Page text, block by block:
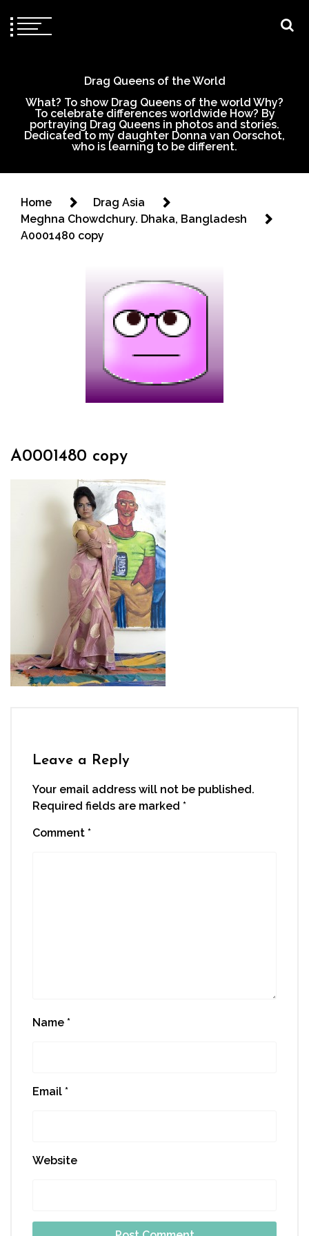
Drag Queens of the World
What? To show Drag Queens of the world Why?
To celebrate differences worldwide How? By
portraying Drag Queens in photos and stories.
Dedicated to my daughter Donna van Oorschot,
who is learning to be different.
Home
Drag Asia
Meghna Chowdchury. Dhaka, Bangladesh
A0001480 copy
A0001480 copy
Leave a Reply
Your email address will not be published.
Required fields are marked *
Comment *
Name *
Email *
Website